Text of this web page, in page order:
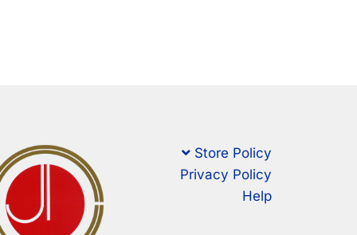
Store Policy
Privacy Policy
Help